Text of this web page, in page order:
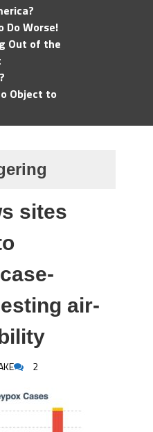
Do Worse!
Out of the
Object to
sites
air-
2